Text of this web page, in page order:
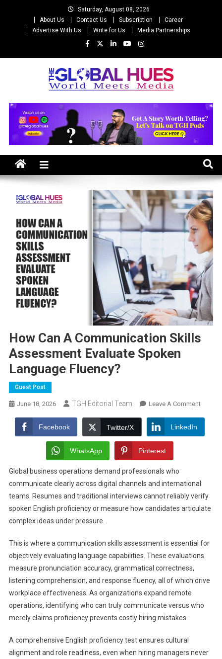
Saturday, August 08, 2026
About Us
Contact Us Subscription
Career
Advertise With Us
Write for Us Media Partnerships
The Global Hues
How Can A Communication Skills
Assessment Evaluate Spoken
Language Fluency?
Guest Post
June 18, 2026 TGH Editorial Team Leave A CommentOn
A
Spoken
Facebook Twitter/X LinkedIn
WhatsApp Pinterest
Global business operations demand professionals who
communicate clearly across digital channels and international
teams. Resumes and traditional interviews cannot reliably verify
spoken English proficiency or measure how candidates articulate
complex ideas under pressure.
This is where a communication skills assessment is essential for
objectively evaluating language capabilities. These evaluations
measure pronunciation accuracy, grammatical correctness,
listening comprehension, and response fluency, all of which drive
workplace effectiveness. As organizations expand remote
operations, identifying who can truly communicate versus who
merely claims proficiency prevents costly hiring mistakes.
A comprehensive English proficiency test ensures cultural
alignment and role readiness, even when hiring managers never